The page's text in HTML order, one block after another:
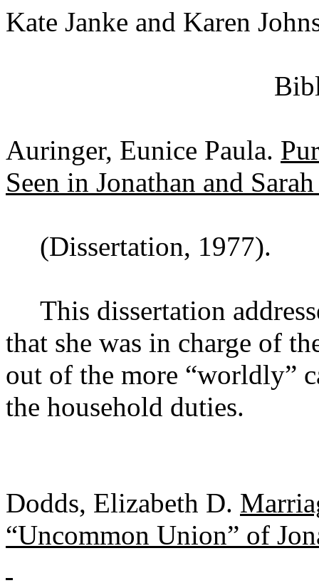
Kate Janke and Karen
Auringer, Eunice Paula.
Seen in Jonathan and
(Dissertation, 1977).
This dissertation
that she was in charge of
out of the more “worldly”
the household duties.
Dodds, Elizabeth D.
“Uncommon Union” of